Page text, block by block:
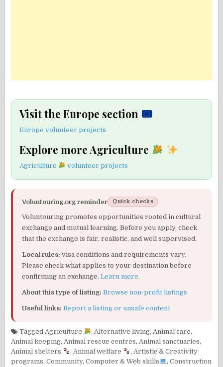
Visit the Europe section
Europe volunteer projects
Explore more Agriculture
Agriculture volunteer projects
Voluntouring.org reminder Quick checks
Voluntouring promotes opportunities rooted in cultural
exchange and mutual learning. Before you apply, check
that the exchange is fair, realistic, and well supervised.
Local rules: visa conditions and requirements vary.
Please check what applies to your destination before
confirming an exchange.Learn more.
About this type of listing: Browse non-profit listings
Useful links: Report a listing or unsafe content
TaggedAgriculture ,Alternative living,Animal care,
Animal keeping,Animal rescue centres,Animal sanctuaries,
Animal shelters
,Animal welfare ,Artistic & Creativity
programs,Community,Computer & Web skills ,Construction